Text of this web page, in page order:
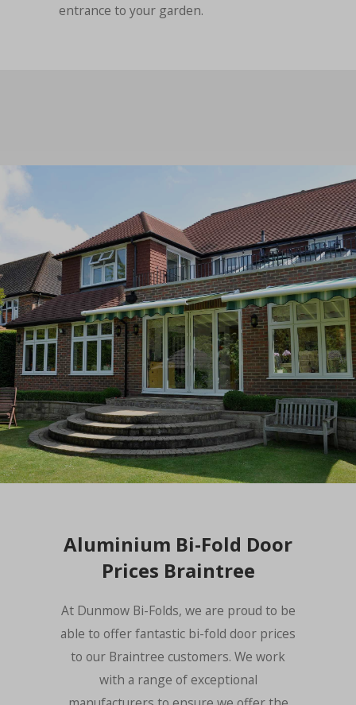
entrance to your garden.
Aluminium Bi-Fold Door
Prices Braintree
At Dunmow Bi-Folds, we are proud to be
able to offer fantastic bi-fold door prices
to our Braintree customers. We work
with a range of exceptional